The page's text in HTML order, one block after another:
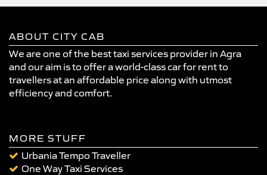
ABOUT CITY CAB
We are one of the best taxi services provider in Agra
and our aim is to offer a world-class car for rent to
travellers at an affordable price along with utmost
efficiency and comfort.
MORE STUFF
Urbania Tempo Traveller
One Way Taxi Services